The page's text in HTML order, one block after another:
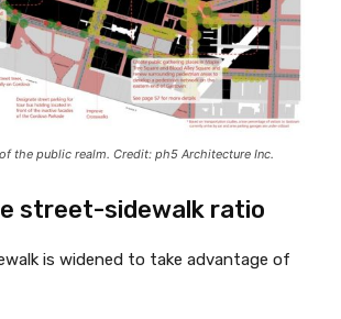
the public realm. Credit: ph5 Architecture Inc.
street-sidewalk ratio
is widened to take advantage of